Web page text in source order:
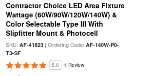
Contractor Choice LED Area Fixture
Wattage (60W/90W/120W/140W) &
Color Selectable Type III With
Slipfitter Mount & Photocell
SKU: AF-41823| Ordering Code: AF-140W-P0-
T3-SF
5.0 1 Review